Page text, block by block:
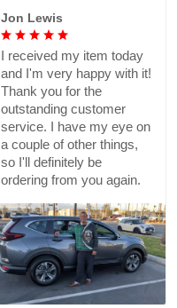
Jon Lewis
I received my item today
and I'm very happy with it!
Thank you for the
outstanding customer
service. I have my eye on
a couple of other things,
so I'll definitely be
ordering from you again.